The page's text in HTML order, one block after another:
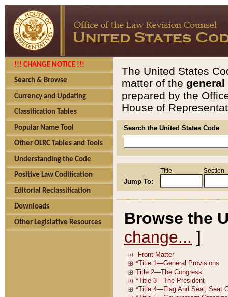
!!! CHANGE NOTICE !!!
Search & Browse
Currency and Updating
Classification Tables
Popular Name Tool
Other OLRC Tables and Tools
Understanding the Code
Positive Law Codification
Editorial Reclassification
Downloads
Other Legislative Resources
The United States
matter of the general
prepared by the
House of
Search the United States Code
Jump To:
Title Section
Browse the
change... ]